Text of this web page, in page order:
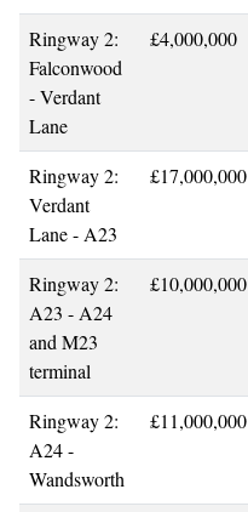
Ringway 2:
Falconwood
- Verdant
Lane
£4,000,000
Ringway 2:
Verdant
Lane - A23
£17,000,000
Ringway 2:
A23 - A24
and M23
terminal
£10,000,000
Ringway 2:
A24 -
Wandsworth
£11,000,000